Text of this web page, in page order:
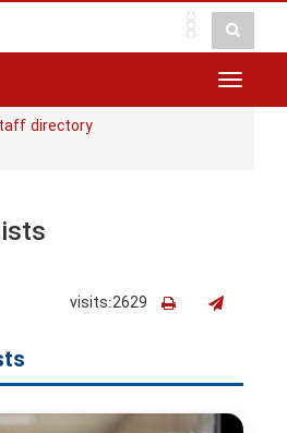
Toggle
directory
visits:2629